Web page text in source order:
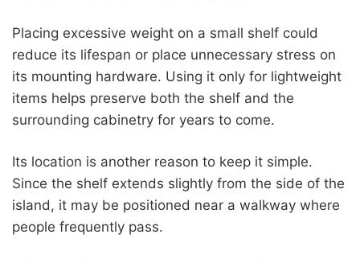
Placing excessive weight on a small shelf could
reduce its lifespan or place unnecessary stress on
its mounting hardware. Using it only for lightweight
items helps preserve both the shelf and the
surrounding cabinetry for years to come.
Its location is another reason to keep it simple.
Since the shelf extends slightly from the side of the
island, it may be positioned near a walkway where
people frequently pass.